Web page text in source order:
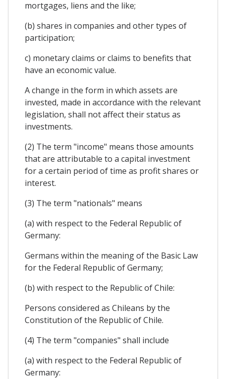
mortgages, liens and the like;
(b) shares in companies and other types of
participation;
c) monetary claims or claims to benefits that
have an economic value.
A change in the form in which assets are
invested, made in accordance with the relevant
legislation, shall not affect their status as
investments.
(2) The term "income" means those amounts
that are attributable to a capital investment
for a certain period of time as profit shares or
interest.
(3) The term "nationals" means
(a) with respect to the Federal Republic of
Germany:
Germans within the meaning of the Basic Law
for the Federal Republic of Germany;
(b) with respect to the Republic of Chile:
Persons considered as Chileans by the
Constitution of the Republic of Chile.
(4) The term "companies" shall include
(a) with respect to the Federal Republic of
Germany: